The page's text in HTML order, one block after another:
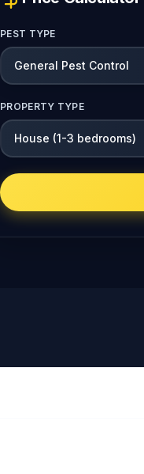
PEST TYPE
PROPERTY TYPE